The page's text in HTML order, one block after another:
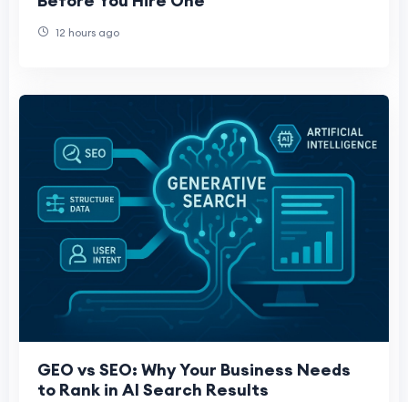
12 hours ago
GEO vs SEO: Why Your Business Needs
to Rank in AI Search Results